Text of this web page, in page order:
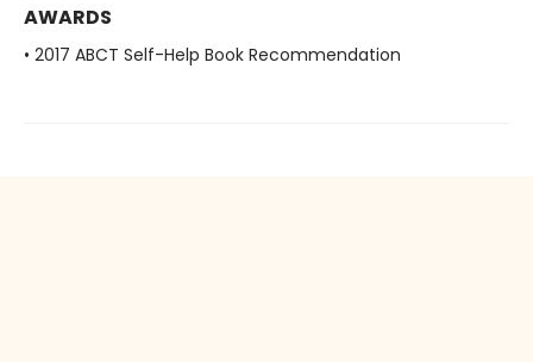
AWARDS
• 2017 ABCT Self-Help Book Recommendation